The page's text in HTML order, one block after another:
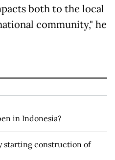
both to the local
community," he
in Indonesia?
starting construction of